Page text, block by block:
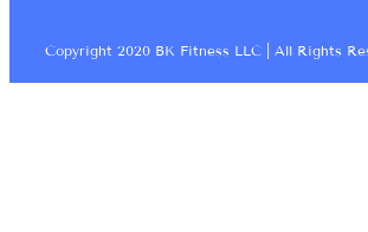
Copyright 2020 BK Fitness LLC | All Rights